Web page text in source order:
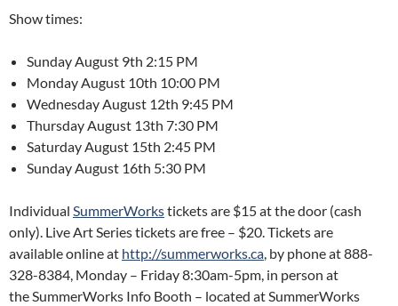
Show times:
Sunday August 9th 2:15 PM
Monday August 10th 10:00 PM
Wednesday August 12th 9:45 PM
Thursday August 13th 7:30 PM
Saturday August 15th 2:45 PM
Sunday August 16th 5:30 PM
Individual SummerWorkstickets are $15 at the door (cash
only). Live Art Series tickets are free – $20. Tickets are
available online at http://summerworks.ca, by phone at 888-
328-8384, Monday – Friday 8:30am-5pm, in person at
the SummerWorks Info Booth – located at SummerWorks